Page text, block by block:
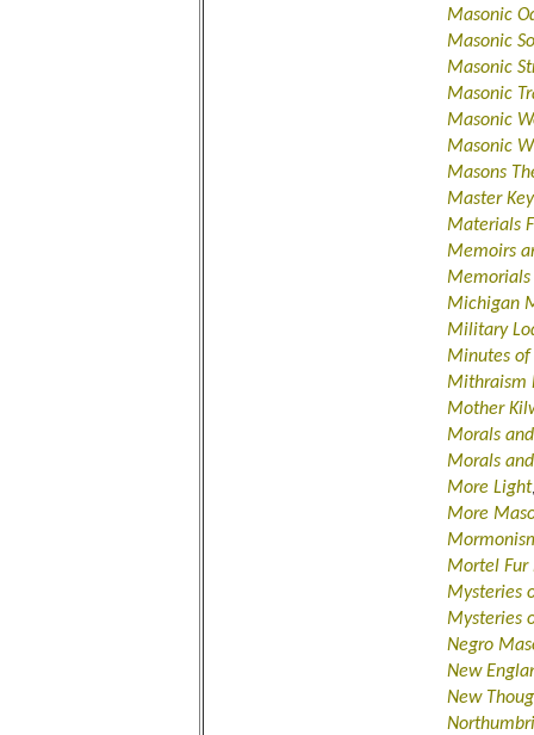
Masonic
Masonic
Masonic
Masonic
Masonic
Masonic
Masons
Master
Materials
Memoirs
Memorials
Michigan
Military
Minutes of
Mithraism
Mother
Morals
Morals
More Light
More
Mortel Fur
Mysteries
Mysteries
Negro
New
New